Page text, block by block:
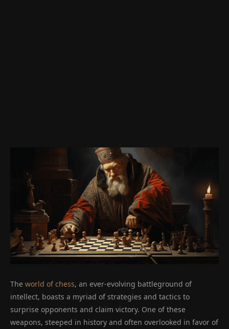
The world of chess, an ever-evolving battleground of
intellect, boasts a myriad of strategies and tactics to
surprise opponents and claim victory. One of these
weapons, steeped in history and often overlooked in favor of